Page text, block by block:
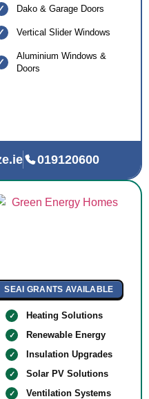
Dako & Garage Doors
Vertical Slider Windows
Aluminium Windows &
Doors
019120600
SEAI GRANTS AVAILABLE
Heating Solutions
Renewable Energy
Insulation Upgrades
Solar PV Solutions
Ventilation Systems